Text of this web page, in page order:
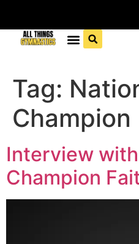
Tag:
Champion
Interview
Champion